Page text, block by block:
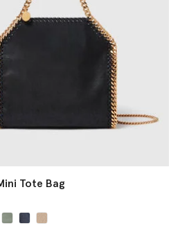
Tote Bag